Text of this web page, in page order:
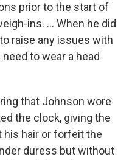
prior to the start of
ins. ... When he did
raise any issues with
to wear a head
that Johnson wore
the clock, giving the
hair or forfeit the
duress but without